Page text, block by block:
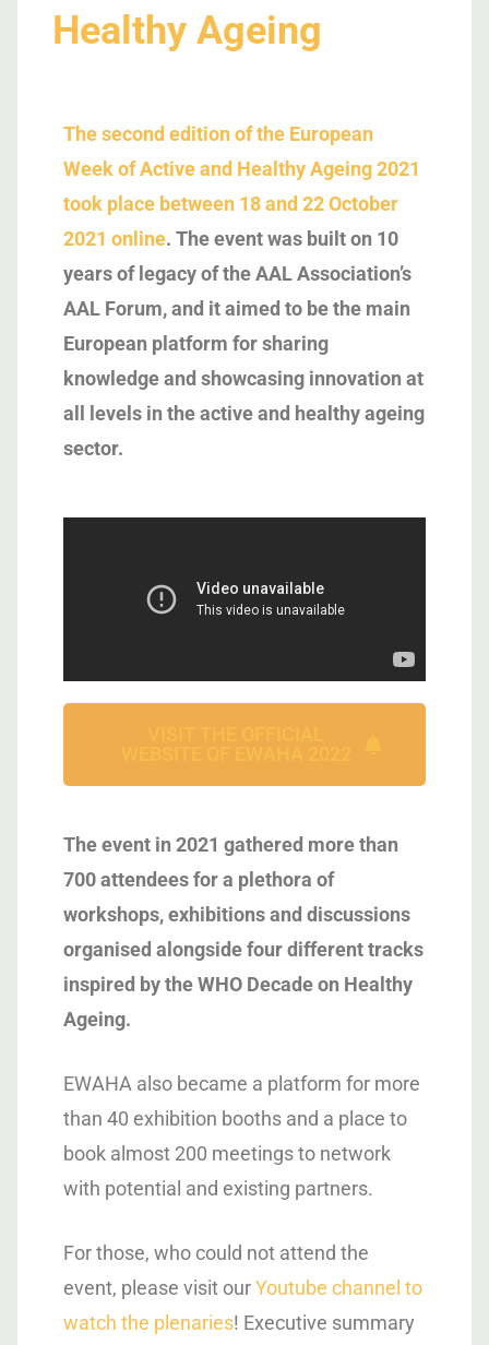
Healthy Ageing
The second edition of the European
Week of Active and Healthy Ageing 2021
took place between 18 and 22 October
2021 online. The event was built on 10
years of legacy of the AAL Association’s
AAL Forum, and it aimed to be the main
European platform for sharing
knowledge and showcasing innovation at
all levels in the active and healthy ageing
sector.
The event in 2021 gathered more than
700 attendees for a plethora of
workshops, exhibitions and discussions
organised alongside four different tracks
inspired by the WHO Decade on Healthy
Ageing.
EWAHA also became a platform for more
than 40 exhibition booths and a place to
book almost 200 meetings to network
with potential and existing partners.
For those, who could not attend the
event, please visit ourYoutube channel to
watch the plenaries! Executive summary